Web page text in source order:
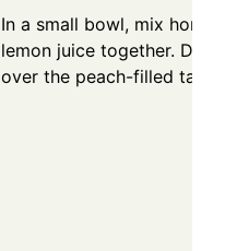
In a small bowl, mix
lemon juice together.
over the peach-filled tarts.